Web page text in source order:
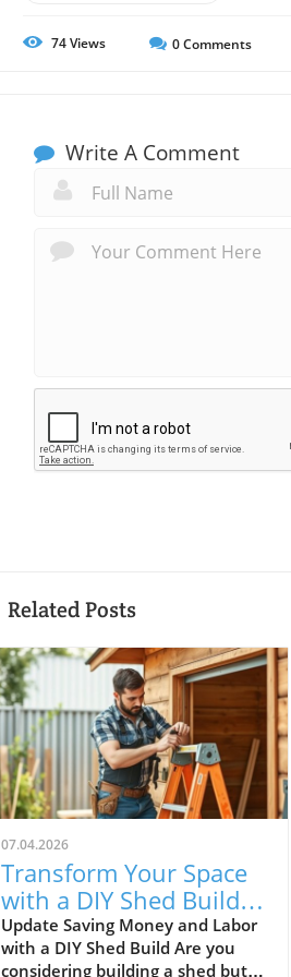
74Views 0Comments
Write A Comment
Related Posts
07.04.2026
Transform Your Space
with a DIY Shed Build:
Tips and Insights
Update Saving Money and Labor
with a DIY Shed Build Are you
considering building a shed but